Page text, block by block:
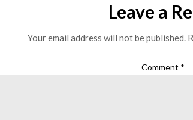
Leave a
Your email address will not be published.
Comment *